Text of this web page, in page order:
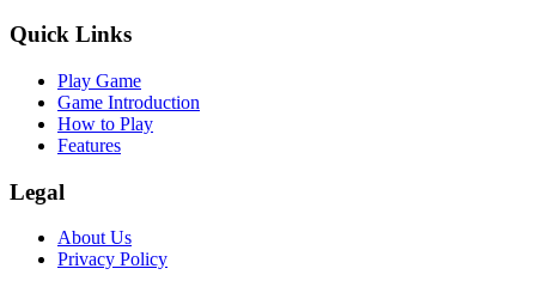
Quick Links
Play Game
Game Introduction
How to Play
Features
Legal
About Us
Privacy Policy